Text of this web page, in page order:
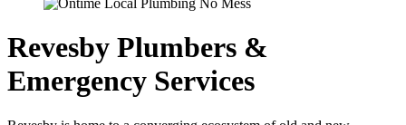
Revesby Plumbers &
Emergency Services